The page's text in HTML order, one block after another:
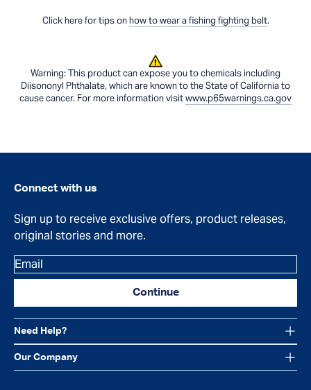
Click here for tips onhow to wear a fishing fighting belt.
Warning: This product can expose you to chemicals including
Diisononyl Phthalate, which are known to the State of California to
cause cancer. For more information visitwww.p65warnings.ca.gov
Need Help?
Our Company
Connect with us
Sign up to receive exclusive offers, product releases,
original stories and more.
Email
Continue